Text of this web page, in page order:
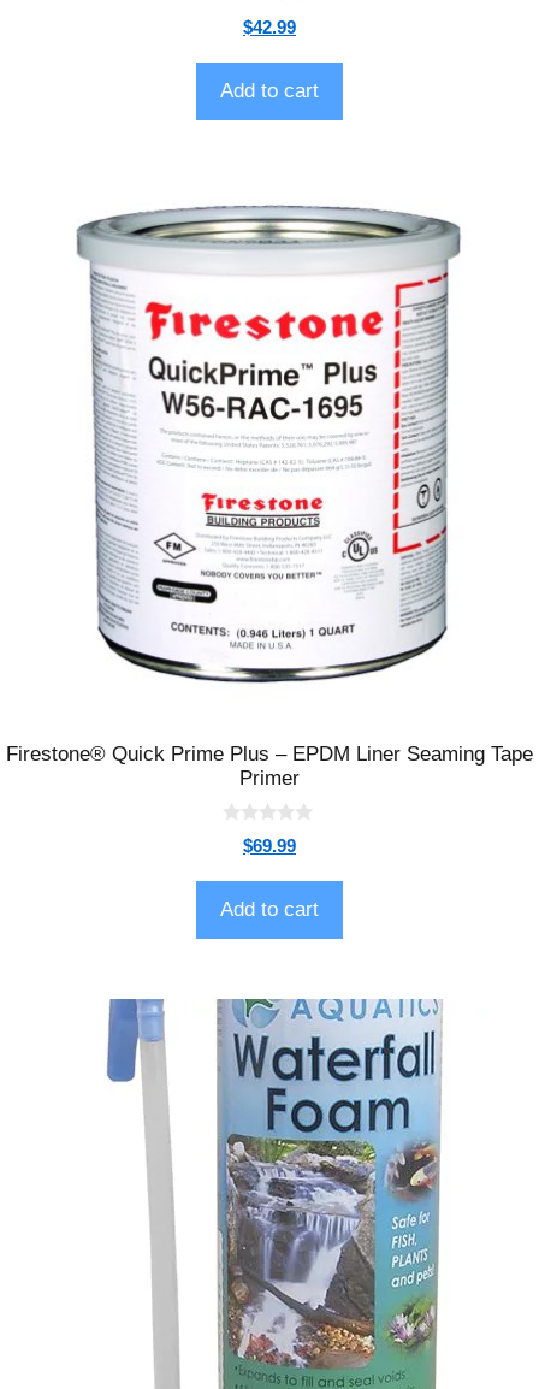
t
o
f
5
$42.99
Add to cart
Firestone® Quick Prime Plus – EPDM Liner Seaming Tape
Primer
t
o
f
5
$69.99
Add to cart